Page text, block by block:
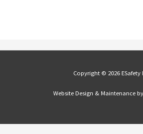
Copyright © 2026 ESafety
Website Design & Maintenance by